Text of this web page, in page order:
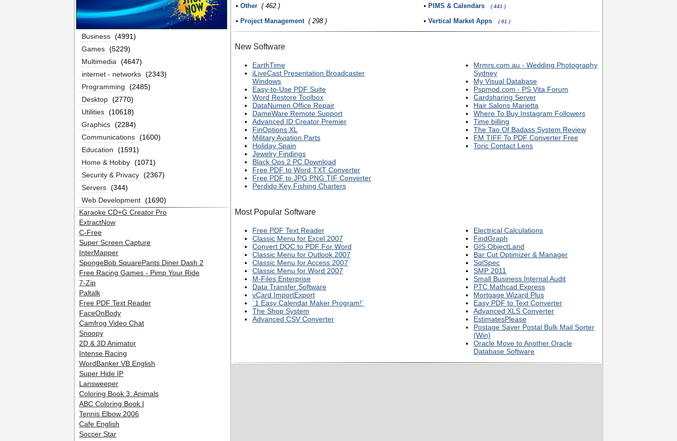
• Other ( 462 ) • PIMS & Calendars ( 441 )
• Project Management ( 298 ) • Vertical Market Apps ( 81 )
New Software
EarthTime
iLiveCast Presentation Broadcaster
Windows
Easy-to-Use PDF Suite
Word Restore Toolbox
DataNumen Office Repair
DameWare Remote Support
Advanced ID Creator Premier
FinOptions XL
Military Aviation Parts
Holiday Spain
Jewelry Findings
Black Ops 2 PC Download
Free PDF to Word TXT Converter
Free PDF to JPG PNG TIF Converter
Perdido Key Fishing Charters
Mrmrs.com.au - Wedding Photography
Sydney
My Visual Database
Pspmod.com - PS Vita Forum
Cardsharing Server
Hair Salons Marietta
Where To Buy Instagram Followers
Time billing
The Tao Of Badass System Review
FM TIFF To PDF Converter Free
Toric Contact Lens
Most Popular Software
Free PDF Text Reader
Classic Menu for Excel 2007
Convert DOC to PDF For Word
Classic Menu for Outlook 2007
Classic Menu for Access 2007
Classic Menu for Word 2007
M-Files Enterprise
Data Transfer Software
vCard ImportExport
`1 Easy Calendar Maker Program!`
The Shop System
Advanced CSV Converter
Electrical Calculations
FindGraph
GIS ObjectLand
Bar Cut Optimizer & Manager
SqlSpec
SMP 2011
Small Business Internal Audit
PTC Mathcad Express
Mortgage Wizard Plus
Easy PDF to Text Converter
Advanced XLS Converter
EstimatesPlease
Postage Saver Postal Bulk Mail Sorter
(Win)
Oracle Move to Another Oracle
Database Software
Business (4991)
Games (5229)
Multimedia
(4647)
internet - networks (2343)
Programming
(2485)
Desktop (2770)
Utilities (10618)
Graphics (2284)
Communications (1600)
Education
(1591)
Home & Hobby (1071)
Security & Privacy (2367)
Servers (344)
Web Development (1690)
Karaoke CD+G Creator Pro
ExtractNow
C-Free
Super Screen Capture
InterMapper
SpongeBob SquarePants Diner Dash 2
Free Racing Games - Pimp Your Ride
7-Zip
Paltalk
Free PDF Text Reader
FaceOnBody
Camfrog Video Chat
Snoopy
2D & 3D Animator
Intense Racing
WordBanker VB English
Super Hide IP
Lansweeper
Coloring Book 3: Animals
ABC Coloring Book I
Tennis Elbow 2006
Cafe English
Soccer Star